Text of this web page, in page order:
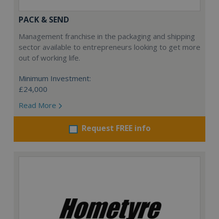
PACK & SEND
Management franchise in the packaging and shipping
sector available to entrepreneurs looking to get more
out of working life.
Minimum Investment:
£24,000
Read More
Request FREE info